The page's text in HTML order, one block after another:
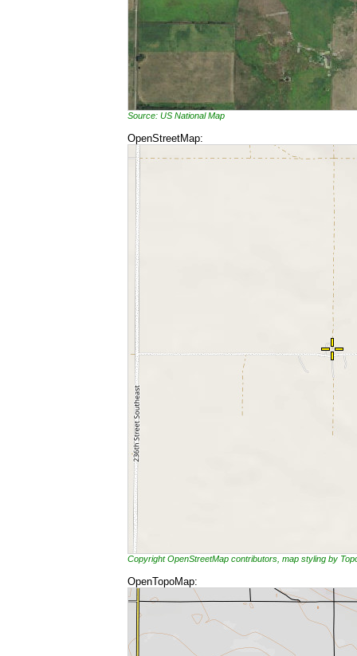
Source: US National Map
OpenStreetMap:
Copyright OpenStreetMap contributors, map styling by
OpenTopoMap: